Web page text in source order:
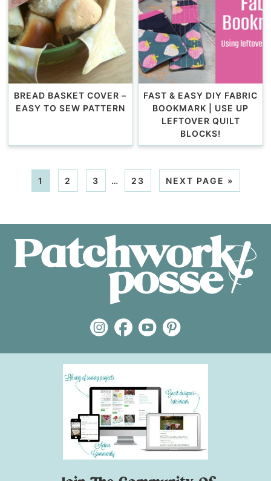
BREAD BASKET COVER –
EASY TO SEW PATTERN
FAST & EASY DIY FABRIC
BOOKMARK | USE UP
LEFTOVER QUILT
BLOCKS!
1 2 3 … 23 NEXT PAGE »